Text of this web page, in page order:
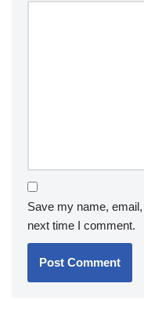
Save my name,
next time I comment.